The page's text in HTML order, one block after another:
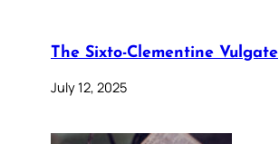
The Sixto-Clementine Vulgate
July 12, 2025